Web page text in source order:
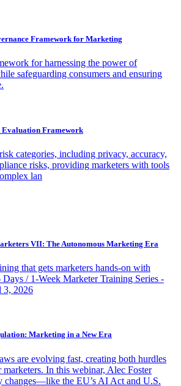
Framework for Marketing
for harnessing the power of
safeguarding consumers and ensuring
Framework
categories, including privacy, accuracy,
risks, providing marketers with tools
lan
VII: The Autonomous Marketing Era
that gets marketers hands-on with
/ 1-Week Marketer Training Series -
3, 2026
Marketing in a New Era
are evolving fast, creating both hurdles
marketers. In this webinar, Alec Foster
changes—like the EU’s AI Act and U.S.